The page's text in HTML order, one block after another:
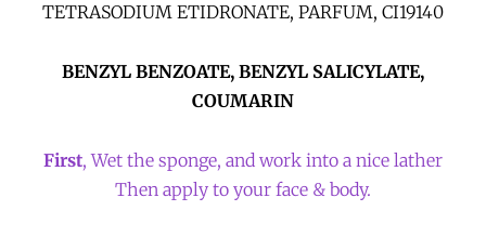
TETRASODIUM ETIDRONATE, PARFUM, CI19140
BENZYL BENZOATE, BENZYL SALICYLATE,
COUMARIN
First, Wet the sponge, and work into a nice lather
Then apply to your face & body.